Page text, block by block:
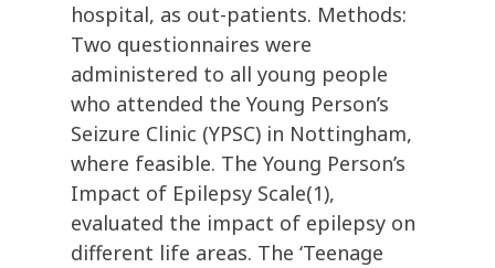
hospital, as out-patients. Methods:
Two questionnaires were
administered to all young people
who attended the Young Person’s
Seizure Clinic (YPSC) in Nottingham,
where feasible. The Young Person’s
Impact of Epilepsy Scale(1),
evaluated the impact of epilepsy on
different life areas. The ‘Teenage